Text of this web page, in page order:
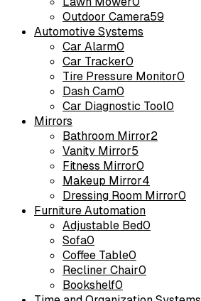
Outdoor Camera59
Automotive Systems
Car Alarm0
Car Tracker0
Tire Pressure Monitor0
Dash Cam0
Car Diagnostic Tool0
Mirrors
Bathroom Mirror2
Vanity Mirror5
Fitness Mirror0
Makeup Mirror4
Dressing Room Mirror0
Furniture Automation
Adjustable Bed0
Sofa0
Coffee Table0
Recliner Chair0
Bookshelf0